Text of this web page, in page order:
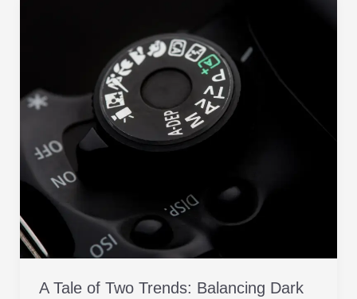
A Tale of Two Trends: Balancing Dark
Balancing
Mode
with
Unforgettable
User
Experience
(UX) Part
3